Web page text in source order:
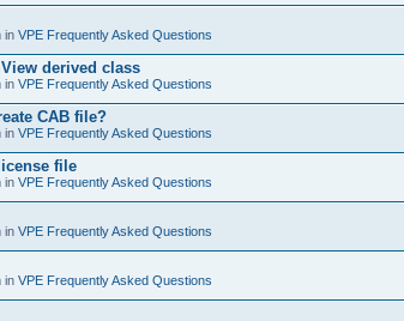
in VPE Frequently Asked Questions
derived class
in VPE Frequently Asked Questions
CAB file?
in VPE Frequently Asked Questions
file
in VPE Frequently Asked Questions
in VPE Frequently Asked Questions
in VPE Frequently Asked Questions